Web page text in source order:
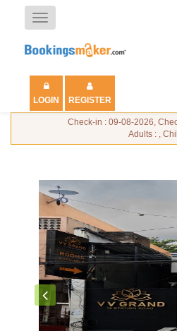
Toggle
navigation
LOGIN REGISTER
Check-in : 09-08-2026,
Adults : ,